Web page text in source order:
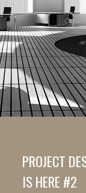
PROJECT
IS HERE #2